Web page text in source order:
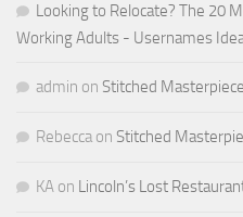
Looking to Relocate? The 20
Working Adults - Usernames
admin on Stitched
Rebecca on Stitched
KA on Lincoln’s Lost